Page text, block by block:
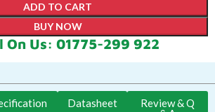
ADD TO CART
BUY NOW
On Us: 01775-299 922
Datasheet
Review & Q